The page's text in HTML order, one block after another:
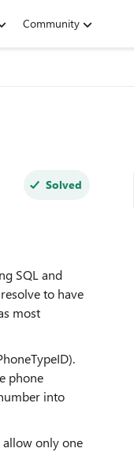
Community
Solved
SQL and
to have
most
phone
into
allow only one